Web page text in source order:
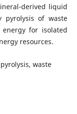
derived liquid
pyrolysis of waste
for isolated
resources.
waste